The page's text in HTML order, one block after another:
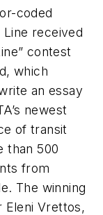
coded
received
contest
which
an essay
newest
of transit
than 500
from
The winning
Vrettos,